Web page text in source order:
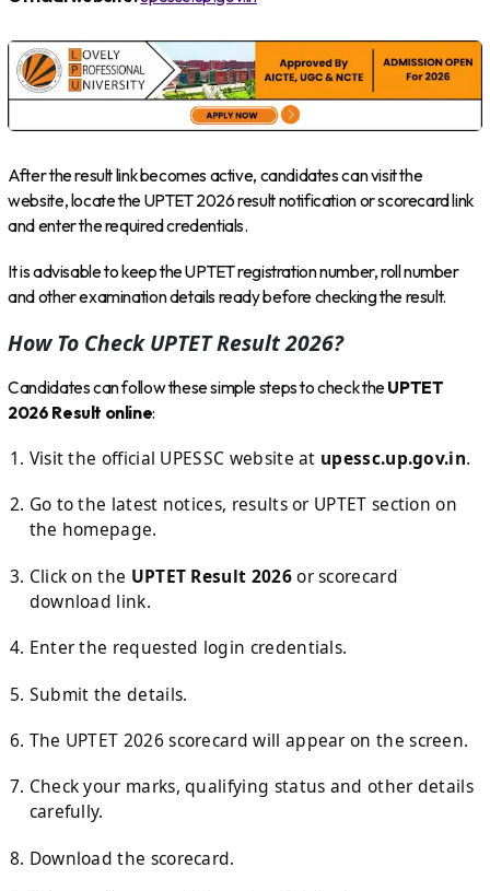
After the result link becomes active, candidates can visit the
website, locate the UPTET 2026 result notification or scorecard link
and enter the required credentials.
It is advisable to keep the UPTET registration number, roll number
and other examination details ready before checking the result.
How To Check UPTET Result 2026?
Candidates can follow these simple steps to check theUPTET
2026 Result online:
Visit the official UPESSC website at upessc.up.gov.in.
Go to the latest notices, results or UPTET section on
the homepage.
Click on the UPTET Result 2026or scorecard
download link.
Enter the requested login credentials.
Submit the details.
The UPTET 2026 scorecard will appear on the screen.
Check your marks, qualifying status and other details
carefully.
Download the scorecard.